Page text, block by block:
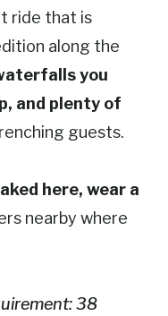
ride that is
along the
you
and plenty of
guests.
here, wear a
nearby where
38